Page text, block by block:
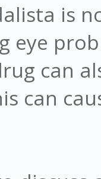
is
eye
can
can